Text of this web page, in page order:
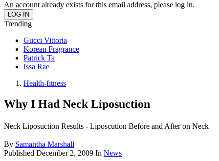
An account already exists for this email address, please log in.
Trending
Gucci Vittoria
Korean Fragrance
Patrick Ta
Issa Rae
Health-fitness
Why I Had Neck Liposuction
Neck Liposuction Results - Liposcution Before and After on Neck
By Samantha Marshall
Published December 2, 2009 In News